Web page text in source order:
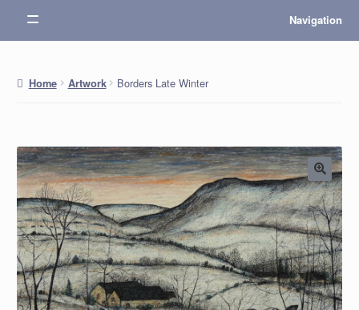
Navigation
Home Artwork Borders Late Winter